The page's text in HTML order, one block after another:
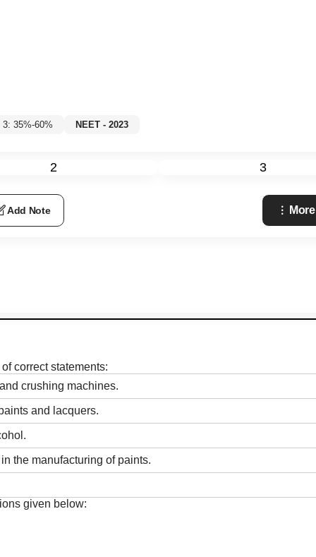
3: 35%-60% NEET - 2023
2 3
Add Note
correct statements:
crushing machines.
and lacquers.
the manufacturing of paints.
given below: